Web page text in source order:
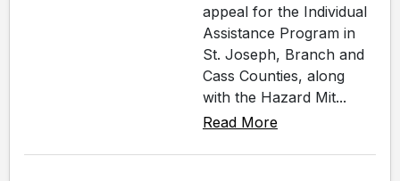
appeal for the Individual
Assistance Program in
St. Joseph, Branch and
Cass Counties, along
with the Hazard Mit...
Read More